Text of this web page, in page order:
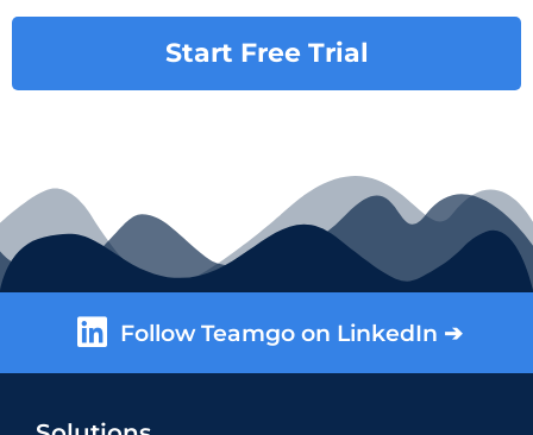
Start Free Trial
Follow Teamgo on LinkedIn ➔